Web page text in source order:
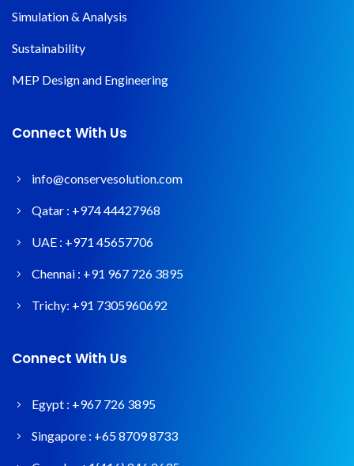
Simulation & Analysis
Sustainability
MEP Design and Engineering
Connect With Us
info@conservesolution.com
Qatar : +974 44427968
UAE : +971 45657706
Chennai : +91 967 726 3895
Trichy: +91 7305960692
Connect With Us
Egypt : +967 726 3895
Singapore : +65 8709 8733